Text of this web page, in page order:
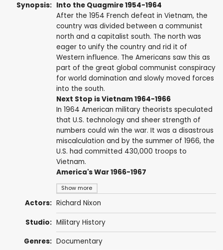
Synopsis:
Show more
Into the Quagmire 1954-1964
After the 1954 French defeat in Vietnam, the
country was divided between a communist
north and a capitalist south. The north was
eager to unify the country and rid it of
Western influence. The Americans saw this as
part of the great global communist conspiracy
for world domination and slowly moved forces
into the south.
Next Stop is Vietnam 1964-1966
In 1964 American military theorists speculated
that U.S. technology and sheer strength of
numbers could win the war. It was a disastrous
miscalculation and by the summer of 1966, the
U.S. had committed 430,000 troops to
Vietnam.
America's War 1966-1967
Actors: Richard Nixon
Studio: Military History
Genres: Documentary